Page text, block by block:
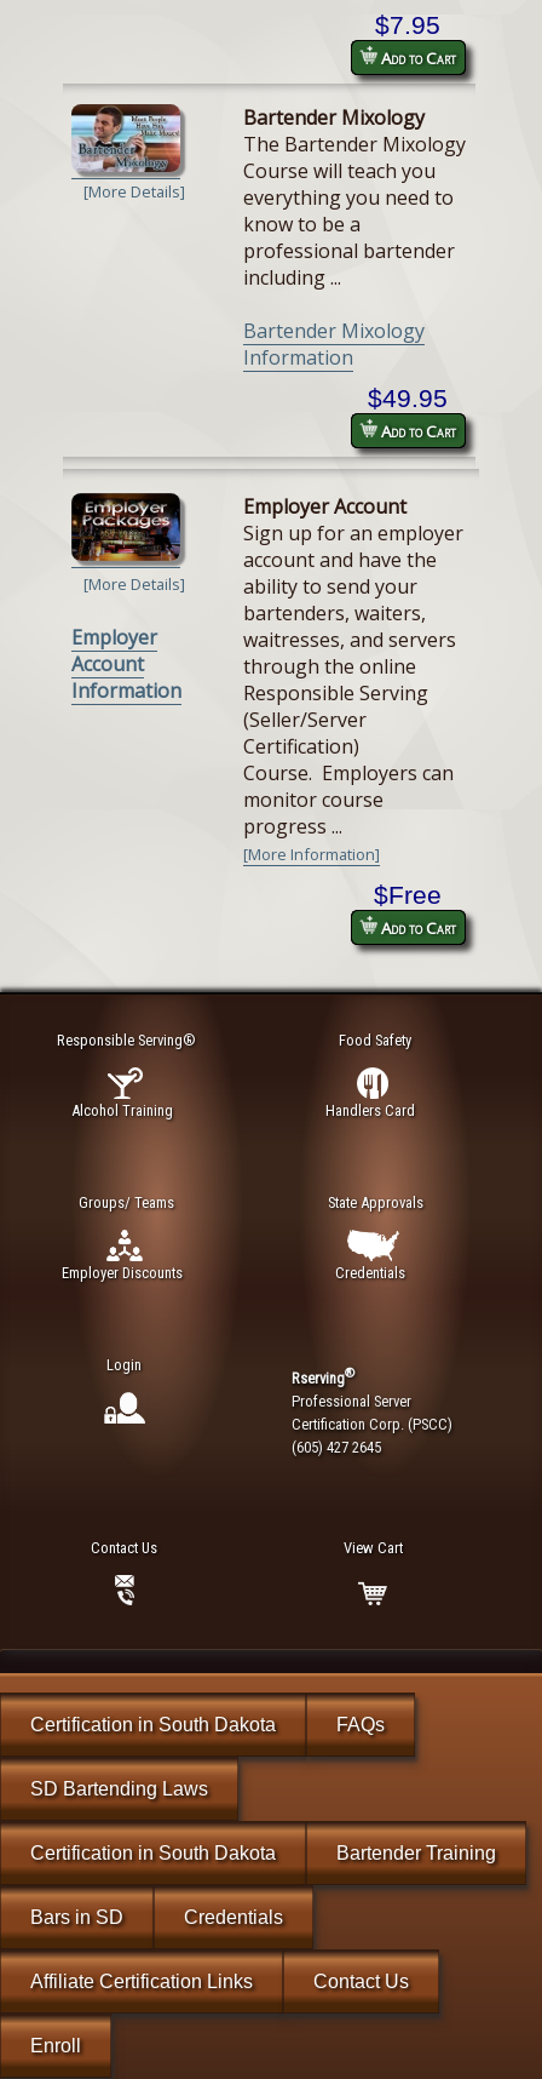
$7.95
Add to Cart
[More Details]
Bartender Mixology
The Bartender Mixology
Course will teach you
everything you need to
know to be a
professional bartender
including ...
Bartender Mixology
Information
$49.95
Add to Cart
[More Details]
Employer
Account
Information
Employer Account
Sign up for an employer
account and have the
ability to send your
bartenders, waiters,
waitresses, and servers
through the online
Responsible Serving
(Seller/Server
Certification)
Course. Employers can
monitor course
progress ...
[More Information]
$Free
Add to Cart
Responsible Serving®
Alcohol Training
Food Safety
Handlers Card
Groups/ Teams
Employer Discounts
State Approvals
Credentials
Login
Rserving®
Professional Server
Certification Corp. (PSCC)
(605) 427 2645
Contact Us View Cart
Certification in South Dakota FAQs
SD Bartending Laws
Certification in South Dakota Bartender Training
Bars in SD Credentials
Affiliate Certification Links Contact Us
Enroll